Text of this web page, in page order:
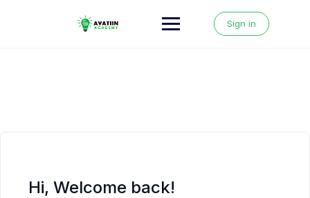
Sign in
Hi, Welcome back!